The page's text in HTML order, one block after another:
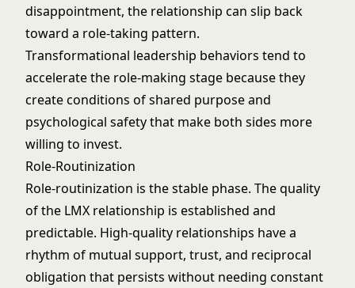
disappointment, the relationship can slip back
toward a role-taking pattern.
Transformational leadership behaviors tend to
accelerate the role-making stage because they
create conditions of shared purpose and
psychological safety that make both sides more
willing to invest.
Role-Routinization
Role-routinization is the stable phase. The quality
of the LMX relationship is established and
predictable. High-quality relationships have a
rhythm of mutual support, trust, and reciprocal
obligation that persists without needing constant